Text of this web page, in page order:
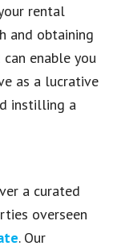
rental
and obtaining
enable you
as a lucrative
instilling a
a curated
overseen
. Our